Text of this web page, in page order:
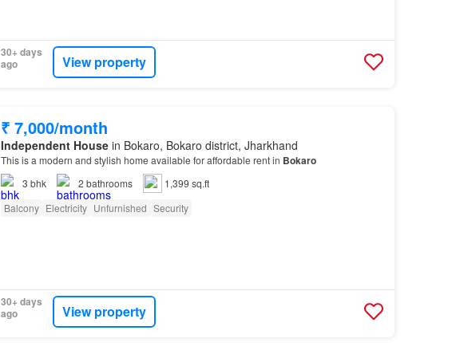
30+ days
ago
View property
₹ 7,000/month
Independent Housein Bokaro, Bokaro district, Jharkhand
This is a modern and stylish home available for affordable rent in Bokaro
3 bhk 2 bathrooms
1,399 sq.ft
Balcony Electricity Unfurnished Security
30+ days
ago
View property